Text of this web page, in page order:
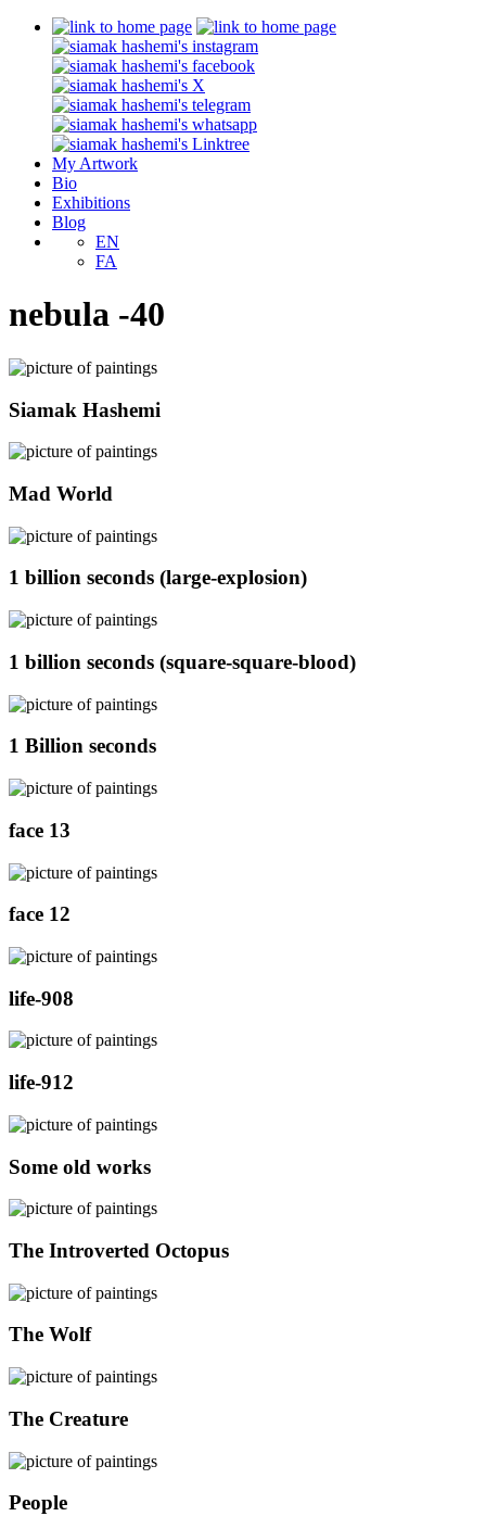
My Artwork
Bio
Exhibitions
Blog
EN
FA
nebula -40
Siamak Hashemi
Mad World
1 billion seconds (large-explosion)
1 billion seconds (square-square-blood)
1 Billion seconds
face 13
face 12
life-908
life-912
Some old works
The Introverted Octopus
The Wolf
The Creature
People